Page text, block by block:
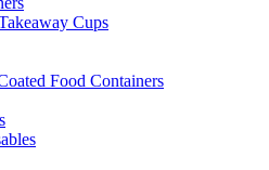
Cups
Food Containers